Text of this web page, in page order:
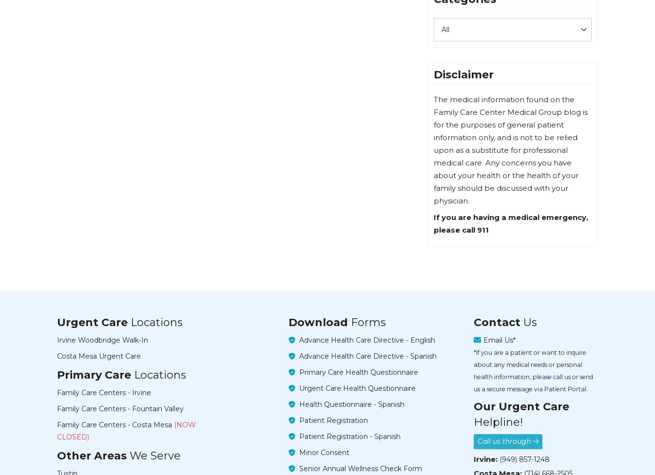
Disclaimer
The medical information found on the
Family Care Center Medical Group blog is
for the purposes of general patient
information only, and is not to be relied
upon as a substitute for professional
medical care. Any concerns you have
about your health or the health of your
family should be discussed with your
physician.
If you are having a medical emergency,
please call 911
Urgent Care Locations
Irvine Woodbridge Walk-In
Costa Mesa Urgent Care
Primary Care Locations
Family Care Centers - Irvine
Family Care Centers - Fountain Valley
Family Care Centers - Costa Mesa (NOW
CLOSED)
Other Areas We Serve
Download Forms
Advance Health Care Directive - English
Advance Health Care Directive - Spanish
Primary Care Health Questionnaire
Urgent Care Health Questionnaire
Health Questionnaire - Spanish
Patient Registration
Patient Registration - Spanish
Minor Consent
Senior Annual Wellness Check Form
Contact Us
Email Us*
*If you are a patient or want to inquire
about any medical needs or personal
health information, please call us or send
us a secure message via Patient Portal.
Our Urgent Care
Helpline!
Call us through
Irvine: (949) 857-1248